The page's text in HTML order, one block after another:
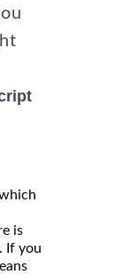
is
If you